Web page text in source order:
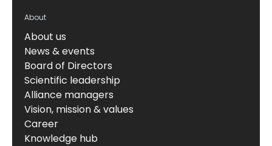
About
About us
News & events
Board of Directors
Scientific leadership
Alliance managers
Vision, mission & values
Career
Knowledge hub